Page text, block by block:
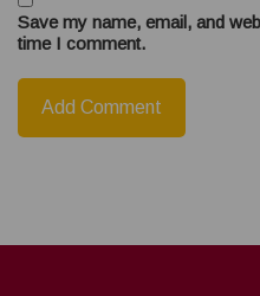
Save my name, email, and
time I comment.